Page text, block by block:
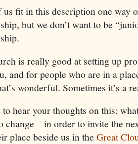
fit in this description one way
but we don’t want to be
is really good at setting up
and for people who are in a
wonderful. Sometimes it’s a
to hear your thoughts on this:
change – in order to invite the
place beside us in the Great